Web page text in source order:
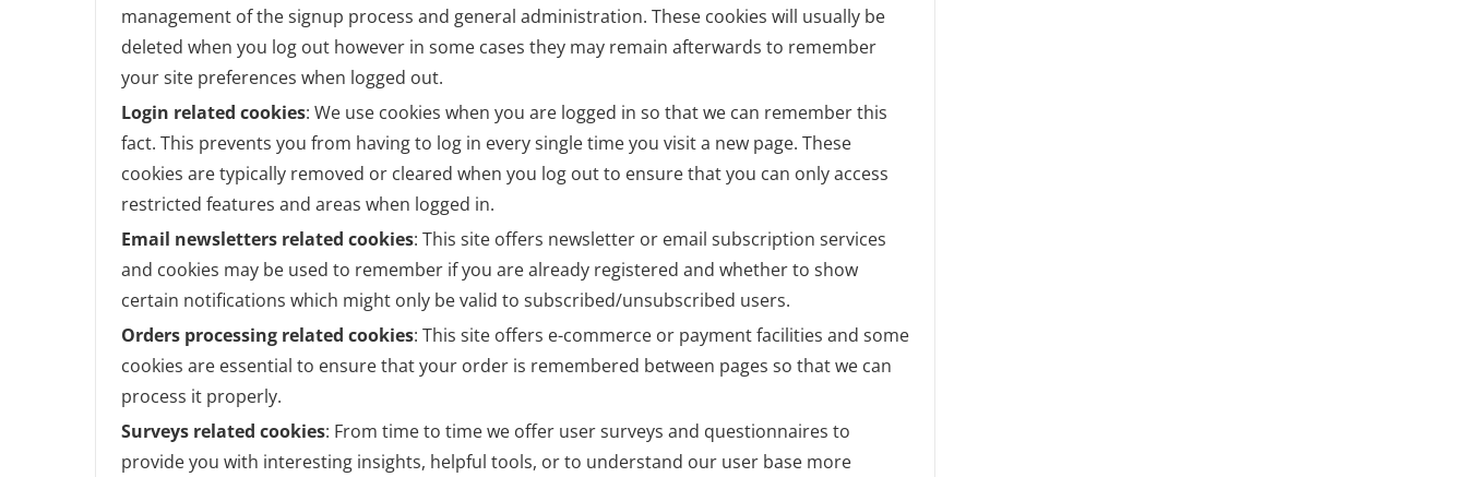
management of the signup process and general administration. These cookies will usually be
deleted when you log out however in some cases they may remain afterwards to remember
your site preferences when logged out.
Login related cookies: We use cookies when you are logged in so that we can remember this
fact. This prevents you from having to log in every single time you visit a new page. These
cookies are typically removed or cleared when you log out to ensure that you can only access
restricted features and areas when logged in.
Email newsletters related cookies: This site offers newsletter or email subscription services
and cookies may be used to remember if you are already registered and whether to show
certain notifications which might only be valid to subscribed/unsubscribed users.
Orders processing related cookies: This site offers e-commerce or payment facilities and some
cookies are essential to ensure that your order is remembered between pages so that we can
process it properly.
Surveys related cookies: From time to time we offer user surveys and questionnaires to
provide you with interesting insights, helpful tools, or to understand our user base more